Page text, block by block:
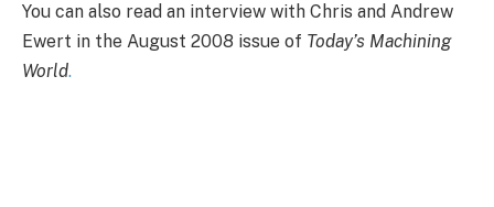
You can also read an interview with Chris and Andrew
Ewert in the August 2008 issue of Today’s Machining
World.